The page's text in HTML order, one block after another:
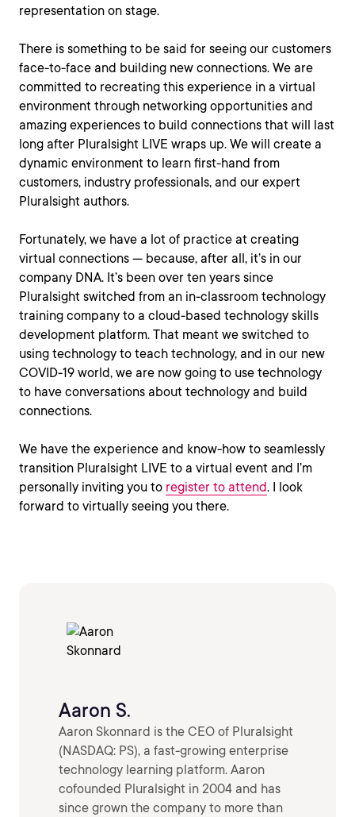
representation on stage.
There is something to be said for seeing our customers
face-to-face and building new connections. We are
committed to recreating this experience in a virtual
environment through networking opportunities and
amazing experiences to build connections that will last
long after Pluralsight LIVE wraps up. We will create a
dynamic environment to learn first-hand from
customers, industry professionals, and our expert
Pluralsight authors.
Fortunately, we have a lot of practice at creating
virtual connections — because, after all, it’s in our
company DNA. It’s been over ten years since
Pluralsight switched from an in-classroom technology
training company to a cloud-based technology skills
development platform. That meant we switched to
using technology to teach technology, and in our new
COVID-19 world, we are now going to use technology
to have conversations about technology and build
connections.
We have the experience and know-how to seamlessly
transition Pluralsight LIVE to a virtual event and I’m
personally inviting you to register to attend. I look
forward to virtually seeing you there.
Aaron S.
Aaron Skonnard is the CEO of Pluralsight
(NASDAQ: PS), a fast-growing enterprise
technology learning platform. Aaron
cofounded Pluralsight in 2004 and has
since grown the company to more than